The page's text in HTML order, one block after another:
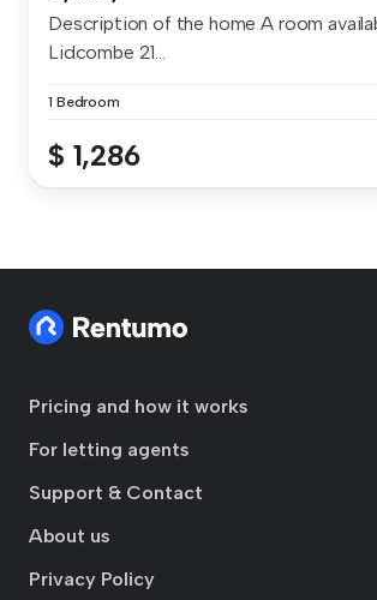
Description of the home A room
Lidcombe 21...
1 Bedroom
$ 1,286
Pricing and how it works
For letting agents
Support & Contact
About us
Privacy Policy